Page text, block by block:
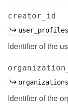
creator_id
Identifier of the
Identifier of the